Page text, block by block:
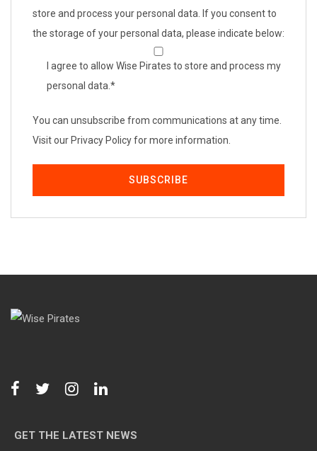
store and process your personal data. If you consent to
the storage of your personal data, please indicate below:
I agree to allow Wise Pirates to store and process my
personal data. *
You can unsubscribe from communications at any time.
Visit our Privacy Policy for more information.
GET THE LATEST NEWS